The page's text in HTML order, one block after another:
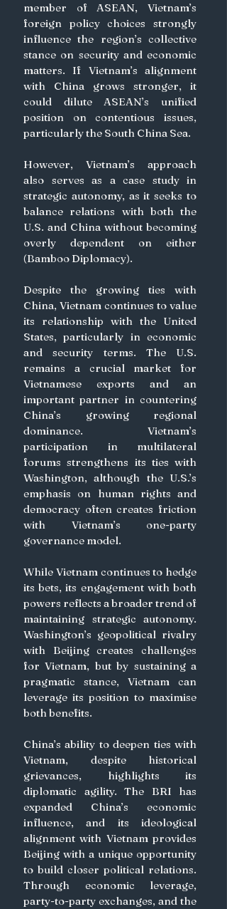
member of ASEAN, Vietnam’s
foreign policy choices strongly
influence the region’s collective
stance on security and economic
matters. If Vietnam’s alignment
with China grows stronger, it
could dilute ASEAN’s unified
position on contentious issues,
particularly the South China Sea.
However, Vietnam’s approach
also serves as a case study in
strategic autonomy, as it seeks to
balance relations with both the
U.S. and China without becoming
overly dependent on either
(Bamboo Diplomacy).
Despite the growing ties with
China, Vietnam continues to value
its relationship with the United
States, particularly in economic
and security terms. The U.S.
remains a crucial market for
Vietnamese exports and an
important partner in countering
China’s growing regional
dominance. Vietnam’s
participation in multilateral
forums strengthens its ties with
Washington, although the U.S.’s
emphasis on human rights and
democracy often creates friction
with Vietnam’s one-party
governance model.
While Vietnam continues to hedge
its bets, its engagement with both
powers reflects a broader trend of
maintaining strategic autonomy.
Washington’s geopolitical rivalry
with Beijing creates challenges
for Vietnam, but by sustaining a
pragmatic stance, Vietnam can
leverage its position to maximise
both benefits.
China’s ability to deepen ties with
Vietnam, despite historical
grievances, highlights its
diplomatic agility. The BRI has
expanded China’s economic
influence, and its ideological
alignment with Vietnam provides
Beijing with a unique opportunity
to build closer political relations.
Through economic leverage,
party-to-party exchanges, and the